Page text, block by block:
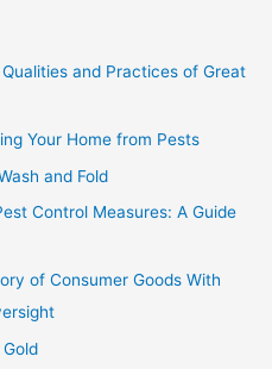
and Practices of Great
Your Home from Pests
and Fold
Control Measures: A Guide
of Consumer Goods With